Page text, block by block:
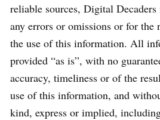
reliable sources, Digital
any errors or omissions or for the
the use of this information. All
provided “as is”, with no
accuracy, timeliness or of the
use of this information, and
kind, express or implied,